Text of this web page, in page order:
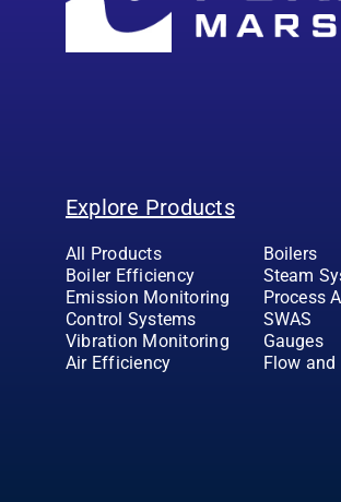
Explore Products
All Products
Boilers
Boiler Efficiency
Steam
Emission Monitoring
Process
Control Systems
SWAS
Vibration Monitoring
Gauges
Air Efficiency
Flow and